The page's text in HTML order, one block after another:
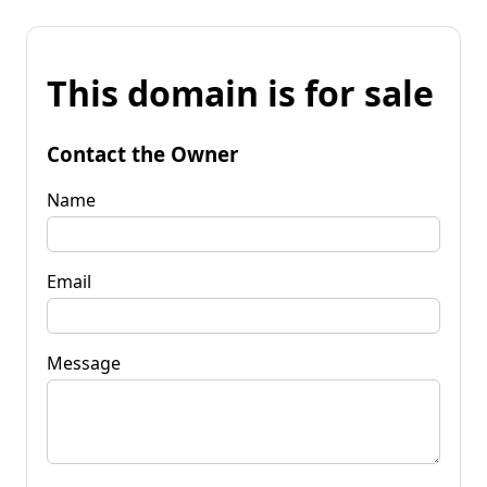
This domain is for sale
Contact the Owner
Name
Email
Message